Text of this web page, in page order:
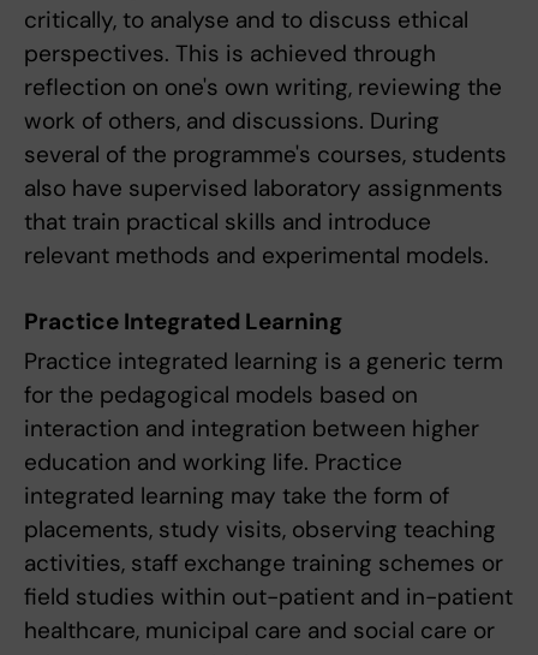
critically, to analyse and to discuss ethical
perspectives. This is achieved through
reflection on one's own writing, reviewing the
work of others, and discussions. During
several of the programme's courses, students
also have supervised laboratory assignments
that train practical skills and introduce
relevant methods and experimental models.
Practice Integrated Learning
Practice integrated learning is a generic term
for the pedagogical models based on
interaction and integration between higher
education and working life. Practice
integrated learning may take the form of
placements, study visits, observing teaching
activities, staff exchange training schemes or
field studies within out-patient and in-patient
healthcare, municipal care and social care or